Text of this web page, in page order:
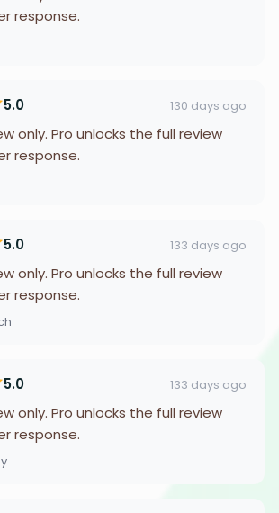
response.
5.0 130 days ago
only. Pro unlocks the full review
response.
5.0 133 days ago
only. Pro unlocks the full review
response.
5.0 133 days ago
only. Pro unlocks the full review
response.